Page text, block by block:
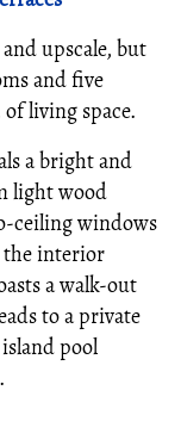
upscale, but
and five
living space.
a bright and
light wood
ceiling windows
the interior
a walk-out
to a private
pool